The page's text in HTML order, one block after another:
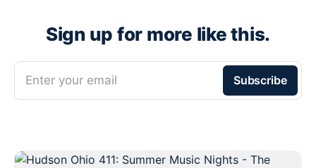
Sign up for more like this.
Enter your email Subscribe